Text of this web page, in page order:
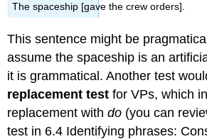
The spaceship [gave the crew orders].
This sentence might be
assume the spaceship is an
it is grammatical. Another test
replacement test for VPs, which
replacement withdo (you can
test in 6.4 Identifying phrases: